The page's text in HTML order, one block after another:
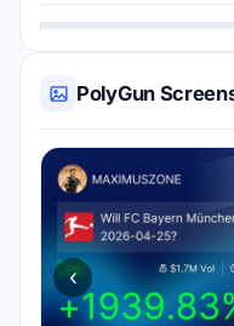
PolyGun
‹